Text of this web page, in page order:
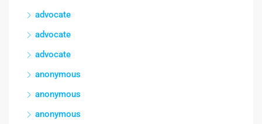
advocate
advocate
advocate
anonymous
anonymous
anonymous